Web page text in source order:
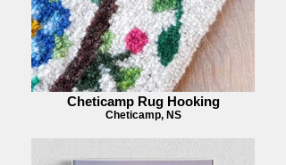
Cheticamp Rug Hooking
Cheticamp, NS